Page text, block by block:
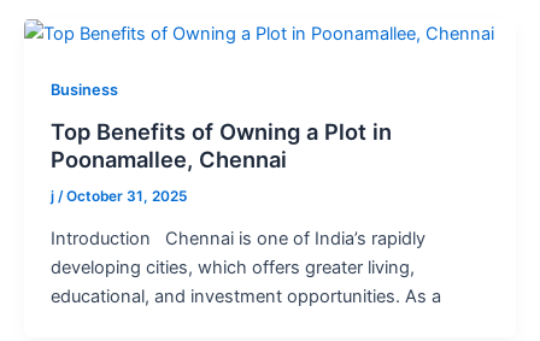
Business
Top Benefits of Owning a Plot in
Poonamallee, Chennai
j /October 31, 2025
Introduction Chennai is one of India’s rapidly
developing cities, which offers greater living,
educational, and investment opportunities. As a